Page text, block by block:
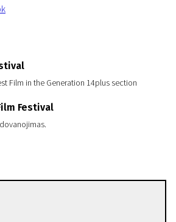
Film in the Generation 14plus section
Festival